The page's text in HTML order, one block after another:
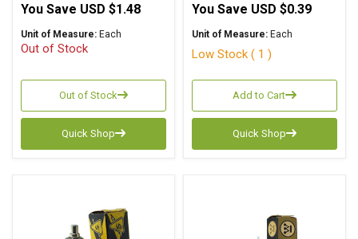
You Save USD $1.48
Unit of Measure: Each
Out of Stock
Out of Stock
Quick Shop
You Save USD $0.39
Unit of Measure: Each
Low Stock ( 1 )
Add to Cart
Quick Shop